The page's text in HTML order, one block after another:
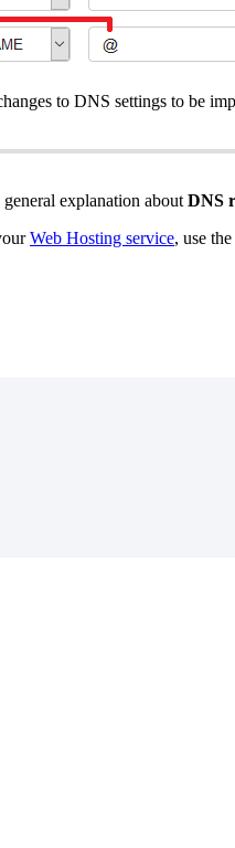
to DNS settings to be
general explanation about DNS
Web Hosting service, use